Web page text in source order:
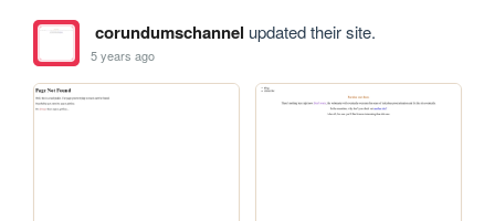
corundumschannel updated their site.
5 years ago